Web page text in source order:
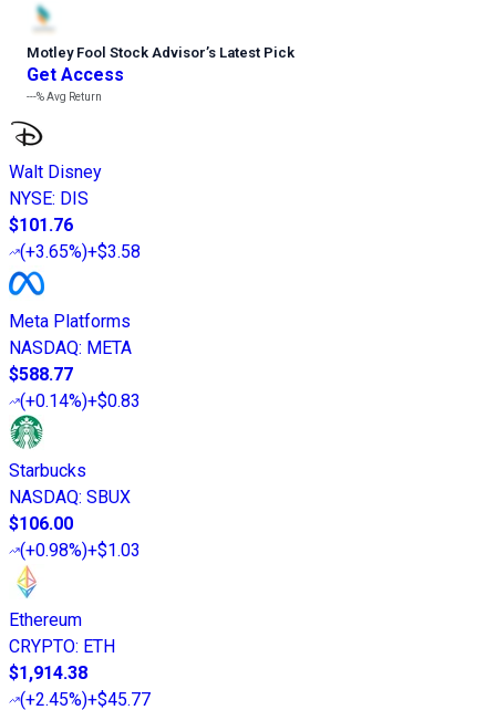
Motley Fool Stock Advisor’s Latest Pick
Get Access
---%Avg Return
Walt Disney
NYSE: DIS
$101.76
(+3.65%)+$3.58
Meta Platforms
NASDAQ: META
$588.77
(+0.14%)+$0.83
Starbucks
NASDAQ: SBUX
$106.00
(+0.98%)+$1.03
Ethereum
CRYPTO: ETH
$1,914.38
(+2.45%)+$45.77